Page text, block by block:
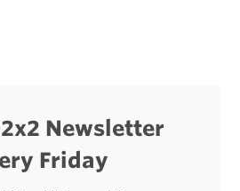
Hope
to
Newsletter
Friday